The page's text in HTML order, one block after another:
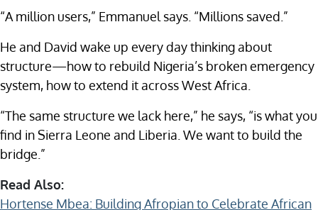
“A million users,” Emmanuel says. “Millions saved.”
He and David wake up every day thinking about
structure—how to rebuild Nigeria’s broken emergency
system, how to extend it across West Africa.
“The same structure we lack here,” he says, “is what you
find in Sierra Leone and Liberia. We want to build the
bridge.”
Read Also:
Hortense Mbea: Building Afropian to Celebrate African